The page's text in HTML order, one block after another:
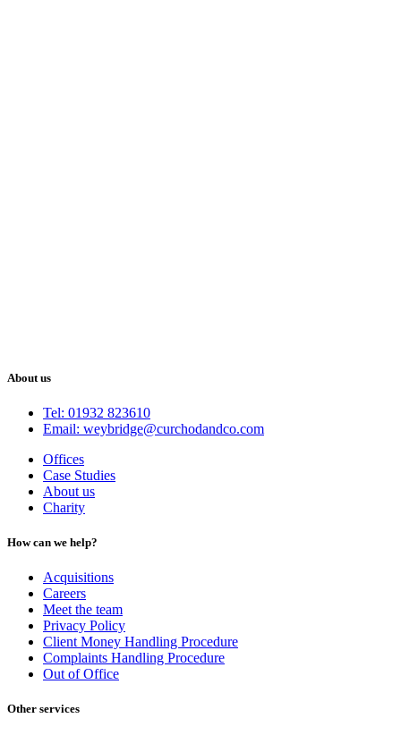
About us
Tel: 01932 823610
Email: weybridge@curchodandco.com
Offices
Case Studies
About us
Charity
How can we help?
Acquisitions
Careers
Meet the team
Privacy Policy
Client Money Handling Procedure
Complaints Handling Procedure
Out of Office
Other services